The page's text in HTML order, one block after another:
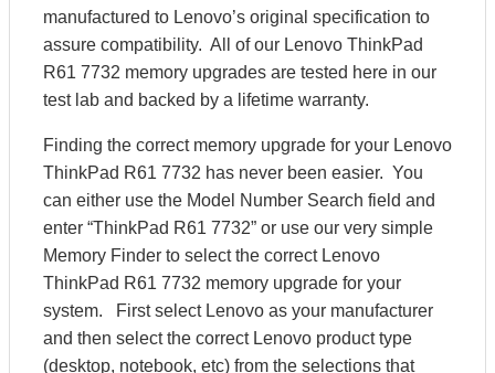
manufactured to Lenovo’s original specification to
assure compatibility. All of our Lenovo ThinkPad
R61 7732 memory upgrades are tested here in our
test lab and backed by a lifetime warranty.
Finding the correct memory upgrade for your Lenovo
ThinkPad R61 7732 has never been easier. You
can either use the Model Number Search field and
enter “ThinkPad R61 7732” or use our very simple
Memory Finder to select the correct Lenovo
ThinkPad R61 7732 memory upgrade for your
system. First select Lenovo as your manufacturer
and then select the correct Lenovo product type
(desktop, notebook, etc) from the selections that